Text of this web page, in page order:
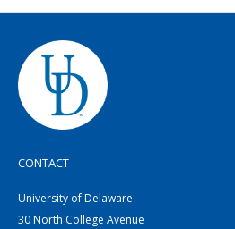
CONTACT
University of Delaware
30 North College Avenue